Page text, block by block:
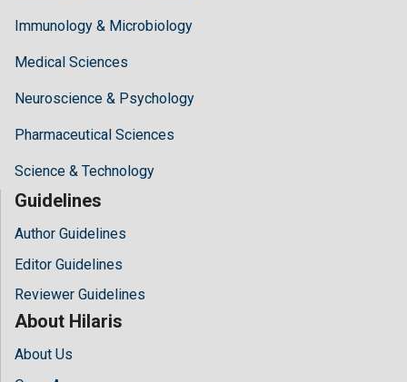
Immunology & Microbiology
Medical Sciences
Neuroscience & Psychology
Pharmaceutical Sciences
Science & Technology
Guidelines
Author Guidelines
Editor Guidelines
Reviewer Guidelines
About Hilaris
About Us